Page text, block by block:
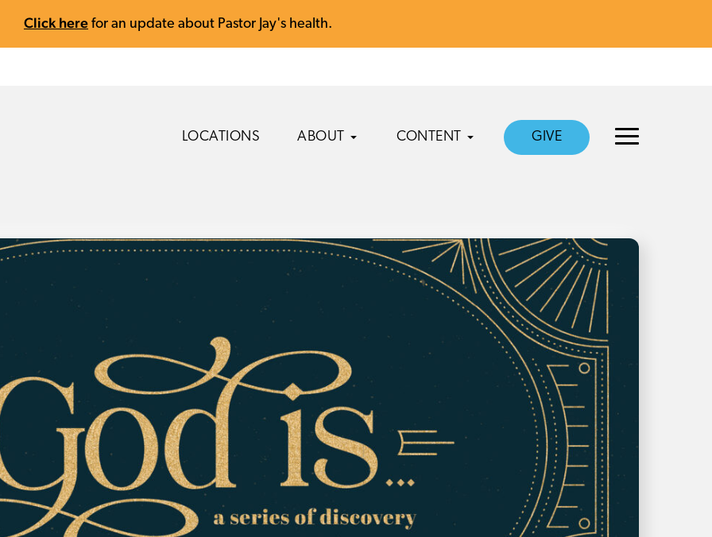
Click here for an update about Pastor Jay's health.
LOCATIONS ABOUT CONTENT GIVE